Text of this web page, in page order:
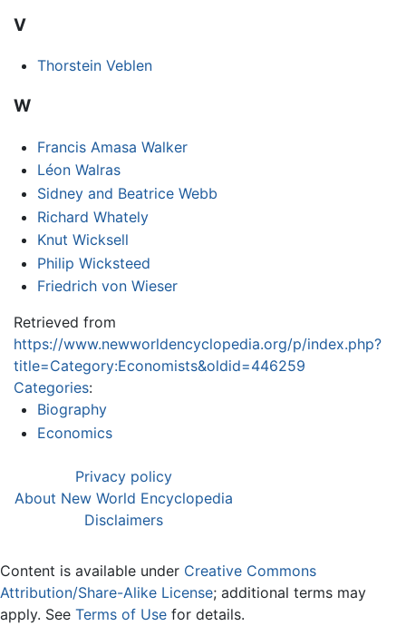
V
Thorstein Veblen
W
Francis Amasa Walker
Léon Walras
Sidney and Beatrice Webb
Richard Whately
Knut Wicksell
Philip Wicksteed
Friedrich von Wieser
Retrieved from
https://www.newworldencyclopedia.org/p/index.php?
title=Category:Economists&oldid=446259
Categories:
Biography
Economics
Privacy policy
About New World Encyclopedia
Disclaimers
Content is available under Creative Commons
Attribution/Share-Alike License; additional terms may
apply. See Terms of Use for details.